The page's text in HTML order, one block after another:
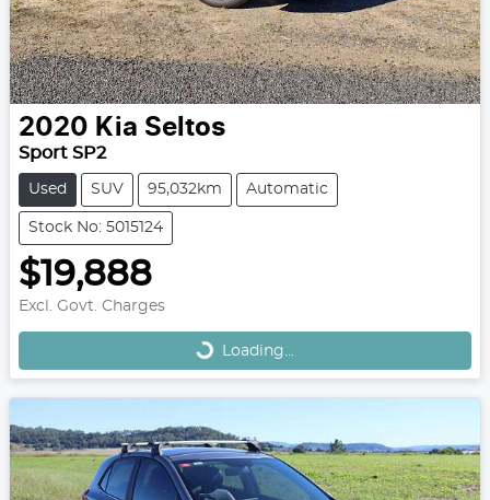
2020 Kia Seltos
Sport SP2
Used SUV 95,032km Automatic
Stock No: 5015124
$19,888
Excl. Govt. Charges Loading...
Loading...